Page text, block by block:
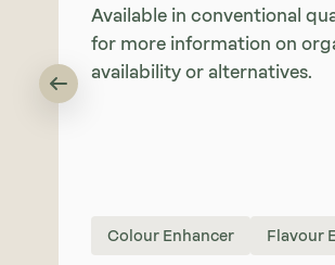
Available in conventional
for more information on
availability or alternatives.
Colour Enhancer Flavour